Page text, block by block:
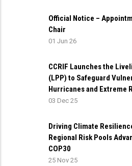
Official Notice –
Chair
01 Jun 26
CCRIF Launches the
(LPP) to Safeguard
Hurricanes and Extreme
03 Dec 25
Driving Climate
Regional Risk Pools
COP30
25 Nov 25